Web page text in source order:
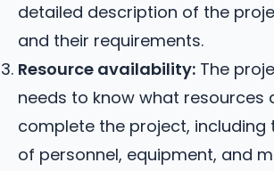
detailed description of the
and their requirements.
Resource availability: The
needs to know what resources
complete the project, including
of personnel, equipment, and